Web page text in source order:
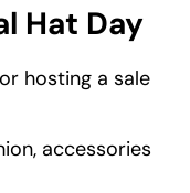
Hat Day
hosting a sale
accessories